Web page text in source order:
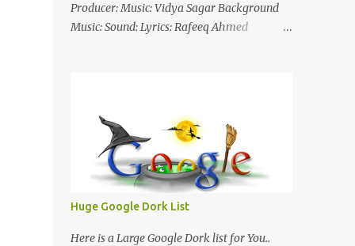
Producer: Music: Vidya Sagar Background
Music: Sound: Lyrics: Rafeeq Ahmed
Stay Tuned
Huge Google Dork List
Here is a Large Google Dork list for You..